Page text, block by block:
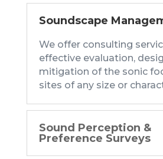
Soundscape
We offer consulting
effective evaluation,
mitigation of the sonic
sites of any size or
Sound Perception &
Preference Surveys